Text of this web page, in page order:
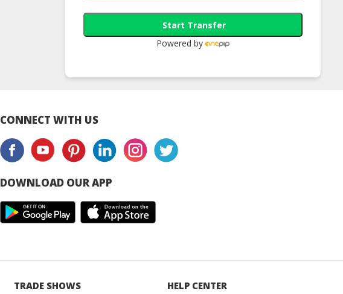
Start Transfer
Powered by
CONNECT WITH US
DOWNLOAD OUR APP
TRADE SHOWS HELP CENTER